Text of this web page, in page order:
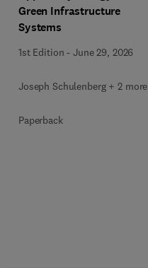
Green Infrastructure
Systems
1st Edition -June 29, 2026
Joseph Schulenberg + 2 more
Paperback